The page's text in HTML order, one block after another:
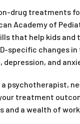
drug treatments
Academy of
that help kids
specific changes
and
a psychotherapist,
treatment
a wealth of